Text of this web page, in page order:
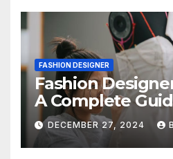
FASHION DESIGNER
Fashion
A Complete
Kickstart Your
DECEMBER 27, 2024